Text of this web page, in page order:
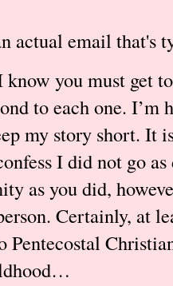
actual email that's
you must get
to each one.
my story short. It
I did not go
as you did,
Certainly, at
Pentecostal